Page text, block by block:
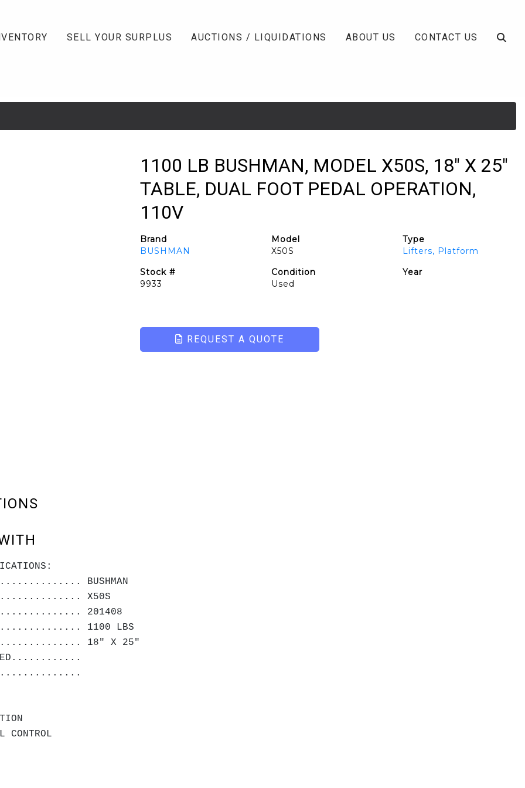
SELL YOUR SURPLUS AUCTIONS / LIQUIDATIONS ABOUT US CONTACT US
1100 LB BUSHMAN, MODEL X50S, 18" X 25"
TABLE, DUAL FOOT PEDAL OPERATION,
110V
Brand
BUSHMAN
Model
X50S
Type
Lifters, Platform
Stock #
9933
Condition
Used
Year
REQUEST A QUOTE
BUSHMAN
X50S
201408
1100 LBS
18" X 25"
CONTROL